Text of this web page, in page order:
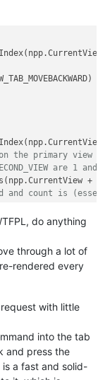
the primary view
are 1
+
and count is
do anything
through a lot of
rendered every
with little
into the tab
and press the
a fast and solid-